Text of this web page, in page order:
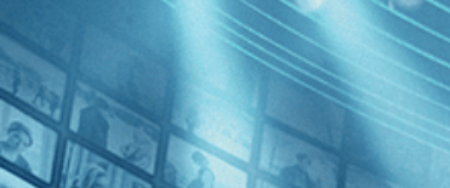
Comedy (1)
Drama (1)
News (1)